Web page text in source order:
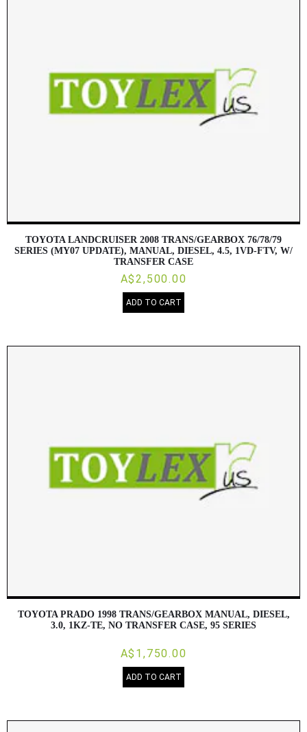
TOYOTA LANDCRUISER 2008 TRANS/GEARBOX 76/78/79
SERIES (MY07 UPDATE), MANUAL, DIESEL, 4.5, 1VD-FTV, W/
TRANSFER CASE
A$2,500.00
ADD TO CART
TOYOTA PRADO 1998 TRANS/GEARBOX MANUAL, DIESEL,
3.0, 1KZ-TE, NO TRANSFER CASE, 95 SERIES
A$1,750.00
ADD TO CART